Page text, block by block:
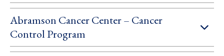
Abramson Cancer Center – Cancer
Control Program